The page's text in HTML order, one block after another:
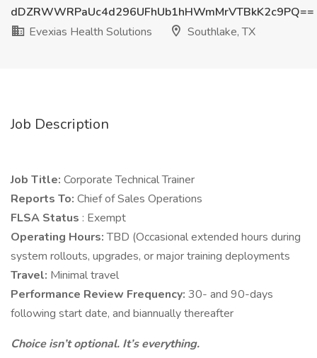
dDZRWWRPaUc4d296UFhUb1hHWmMrVTBkK2c9PQ==
Evexias Health Solutions
Southlake, TX
Job Description
Job Title: Corporate Technical Trainer
Reports To: Chief of Sales Operations
FLSA Status : Exempt
Operating Hours:TBD (Occasional extended hours during
system rollouts, upgrades, or major training deployments
Travel: Minimal travel
Performance Review Frequency: 30- and 90-days
following start date, and biannually thereafter
Choice isn’t optional. It’s everything.